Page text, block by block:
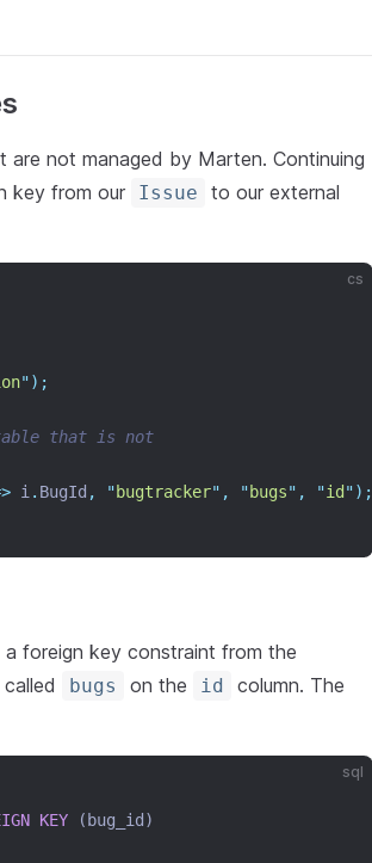
not managed by Marten. Continuing
key from our Issue
to our external
cs
");
that is not
i . BugId , "bugtracker" , "bugs" , "id ");
foreign key constraint from the
bugs on the id
column. The
sql
KEY (bug_id)